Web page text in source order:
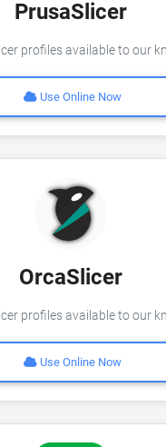
PrusaSlicer
profiles available to our
Use Online Now
OrcaSlicer
profiles available to our
Use Online Now